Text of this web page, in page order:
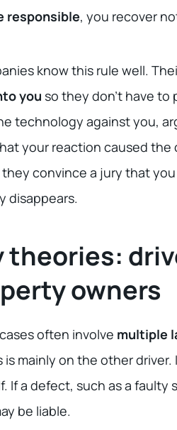
responsible, you recover
know this rule well.
you so they don’t have to
technology against you,
your reaction caused the
convince a jury that
disappears.
theories:
owners
often involve multiple
mainly on the other driver.
If a defect, such as a
be liable.